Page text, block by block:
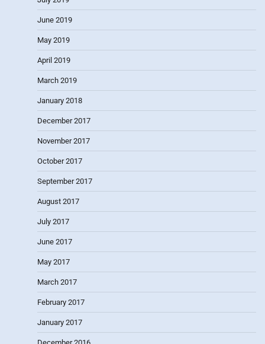
June 2019
May 2019
April 2019
March 2019
January 2018
December 2017
November 2017
October 2017
September 2017
August 2017
July 2017
June 2017
May 2017
March 2017
February 2017
January 2017